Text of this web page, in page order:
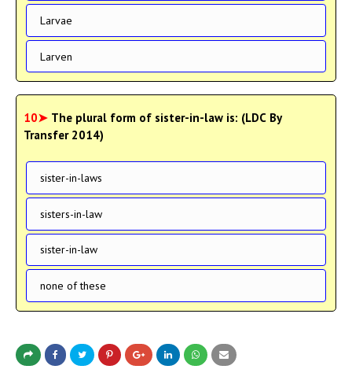
Larvae
Larven
10➤ The plural form of sister-in-law is: (LDC By
Transfer 2014)
sister-in-laws
sisters-in-law
sister-in-law
none of these